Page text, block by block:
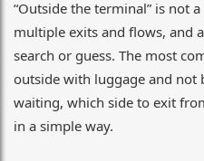
“Outside the terminal” is not
multiple exits and flows, and
search or guess. The most
outside with luggage and not
waiting, which side to exit
in a simple way.